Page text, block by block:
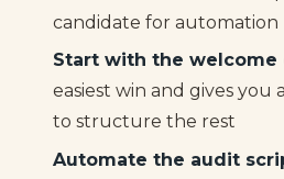
candidate for automation
Start with the welcome
easiest win and gives
to structure the rest
Automate the audit